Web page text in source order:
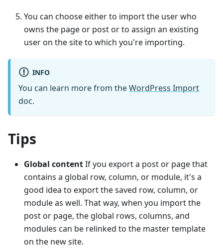
You can choose either to import the user who
owns the page or post or to assign an existing
user on the site to which you're importing.
INFO
You can learn more from theWordPress Import
doc.
Tips
Global contentIf you export a post or page that
contains a global row, column, or module, it's a
good idea to export the saved row, column, or
module as well. That way, when you import the
post or page, the global rows, columns, and
modules can be relinked to the master template
on the new site.